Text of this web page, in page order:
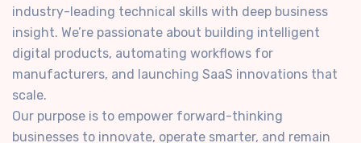
industry-leading technical skills with deep business
insight. We’re passionate about building intelligent
digital products, automating workflows for
manufacturers, and launching SaaS innovations that
scale.
Our purpose is to empower forward-thinking
businesses to innovate, operate smarter, and remain